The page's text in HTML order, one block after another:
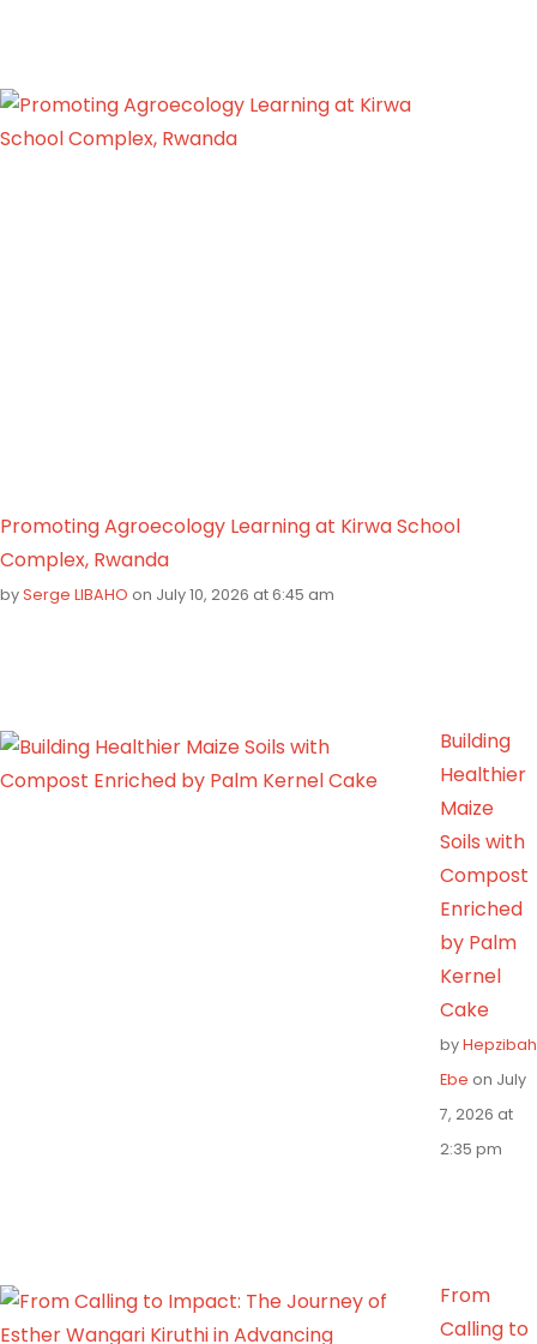
Promoting Agroecology Learning at Kirwa School
Complex, Rwanda
bySerge LIBAHO on July 10, 2026 at 6:45 am
Building
Healthier
Maize
Soils with
Compost
Enriched
by Palm
Kernel
Cake
byHepzibah
Ebe on July
7, 2026 at
2:35 pm
From
Calling to